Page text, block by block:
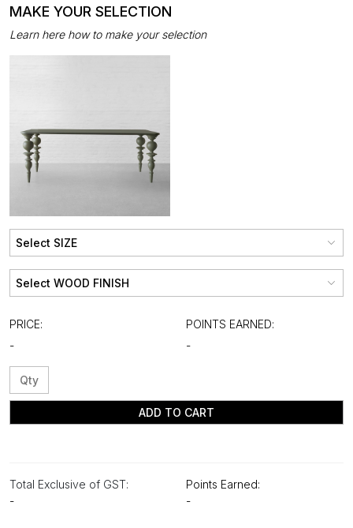
MAKE YOUR SELECTION
Learn here how to make your selection
PRICE:
-
POINTS EARNED:
-
ADD TO CART
Total Exclusive of GST:
-
Points Earned:
-